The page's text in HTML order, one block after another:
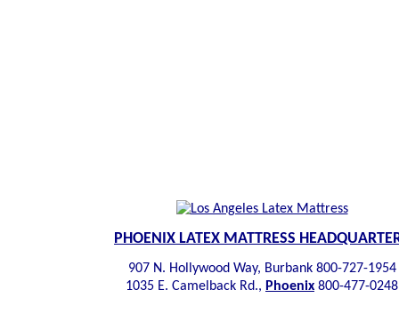
PHOENIX LATEX MATTRESS
907 N. Hollywood Way, Burbank 800-727-1954
1035 E. Camelback Rd., Phoenix 800-477-0248